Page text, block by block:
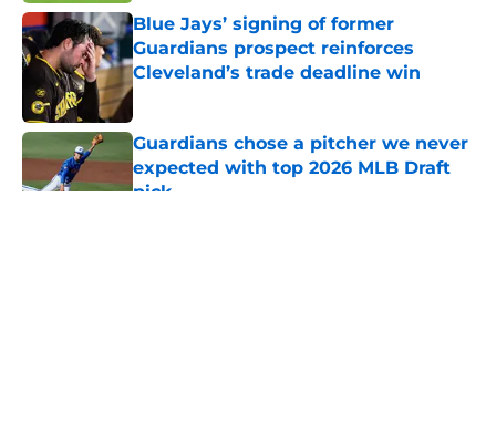
Blue Jays’ signing of former
Guardians prospect reinforces
Cleveland’s trade deadline win
Published by on Invalid Date
Guardians chose a pitcher we never
expected with top 2026 MLB Draft
pick